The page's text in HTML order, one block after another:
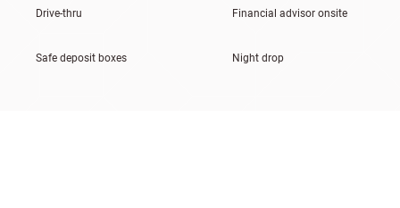
Drive-thru Financial advisor onsite
Safe deposit boxes Night drop